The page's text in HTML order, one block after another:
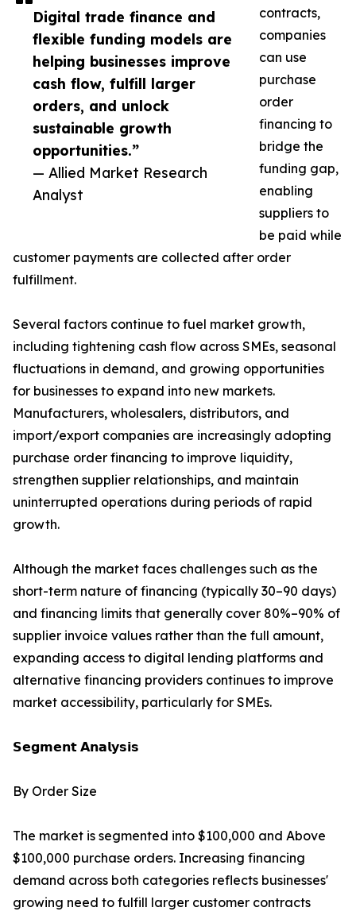
Digital trade finance and
flexible funding models are
helping businesses improve
cash flow, fulfill larger
orders, and unlock
sustainable growth
opportunities.”
— Allied Market Research
Analyst
contracts,
companies
can use
purchase
order
financing to
bridge the
funding gap,
enabling
suppliers to
be paid while
customer payments are collected after order
fulfillment.
Several factors continue to fuel market growth,
including tightening cash flow across SMEs, seasonal
fluctuations in demand, and growing opportunities
for businesses to expand into new markets.
Manufacturers, wholesalers, distributors, and
import/export companies are increasingly adopting
purchase order financing to improve liquidity,
strengthen supplier relationships, and maintain
uninterrupted operations during periods of rapid
growth.
Although the market faces challenges such as the
short-term nature of financing (typically 30–90 days)
and financing limits that generally cover 80%–90% of
supplier invoice values rather than the full amount,
expanding access to digital lending platforms and
alternative financing providers continues to improve
market accessibility, particularly for SMEs.
𝗦𝗲𝗴𝗺𝗲𝗻𝘁 𝗔𝗻𝗮𝗹𝘆𝘀𝗶𝘀
By Order Size
The market is segmented into $100,000 and Above
$100,000 purchase orders. Increasing financing
demand across both categories reflects businesses'
growing need to fulfill larger customer contracts